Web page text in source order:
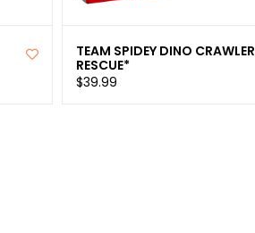
TEAM SPIDEY DINO CRAWLER
RESCUE*
$39.99